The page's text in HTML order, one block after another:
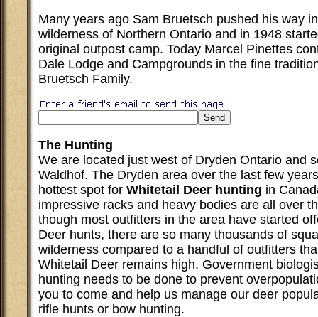
Many years ago Sam Bruetsch pushed his way
wilderness of Northern Ontario and in 1948
original outpost camp. Today Marcel Pinettes
Dale Lodge and Campgrounds in the fine
Bruetsch Family.
The Hunting
We are located just west of Dryden Ontario and
Waldhof. The Dryden area over the last few
hottest spot for Whitetail Deer hunting in
impressive racks and heavy bodies are all over
though most outfitters in the area have started
Deer hunts, there are so many thousands of
wilderness compared to a handful of outfitters
Whitetail Deer remains high. Government
hunting needs to be done to prevent
you to come and help us manage our deer
rifle hunts or bow hunting.